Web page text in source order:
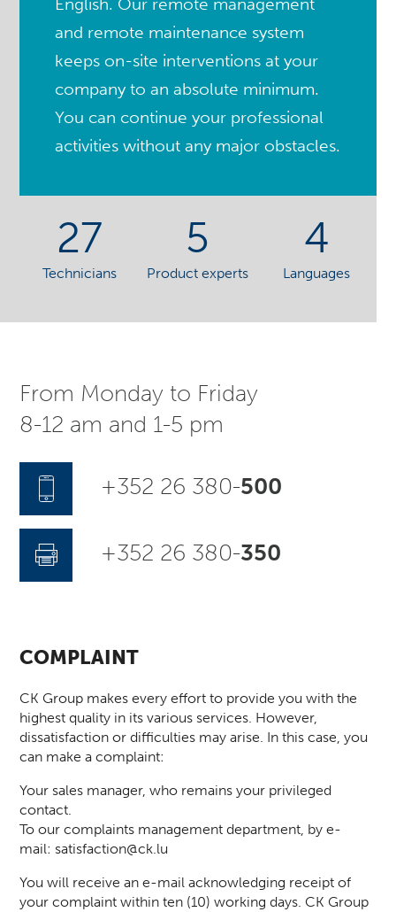
English. Our remote management
and remote maintenance system
keeps on-site interventions at your
company to an absolute minimum.
You can continue your professional
activities without any major obstacles.
27
Technicians
5
Product experts
4
Languages
From Monday to Friday
8-12 am and 1-5 pm
+352 26 380-500
+352 26 380-350
COMPLAINT
CK Group makes every effort to provide you with the
highest quality in its various services. However,
dissatisfaction or difficulties may arise. In this case, you
can make a complaint:
Your sales manager, who remains your privileged
contact.
To our complaints management department, by e-
mail: satisfaction@ck.lu
You will receive an e-mail acknowledging receipt of
your complaint within ten (10) working days. CK Group